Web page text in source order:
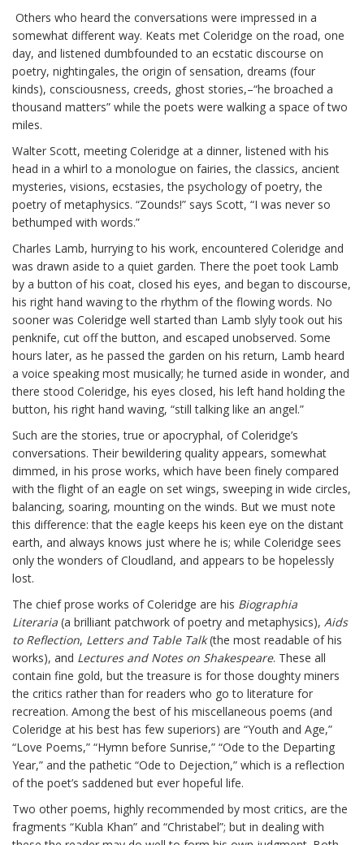
Others who heard the conversations were impressed in a
somewhat different way. Keats met Coleridge on the road, one
day, and listened dumbfounded to an ecstatic discourse on
poetry, nightingales, the origin of sensation, dreams (four
kinds), consciousness, creeds, ghost stories,–“he broached a
thousand matters” while the poets were walking a space of two
miles.
Walter Scott, meeting Coleridge at a dinner, listened with his
head in a whirl to a monologue on fairies, the classics, ancient
mysteries, visions, ecstasies, the psychology of poetry, the
poetry of metaphysics. “Zounds!” says Scott, “I was never so
bethumped with words.”
Charles Lamb, hurrying to his work, encountered Coleridge and
was drawn aside to a quiet garden. There the poet took Lamb
by a button of his coat, closed his eyes, and began to discourse,
his right hand waving to the rhythm of the flowing words. No
sooner was Coleridge well started than Lamb slyly took out his
penknife, cut off the button, and escaped unobserved. Some
hours later, as he passed the garden on his return, Lamb heard
a voice speaking most musically; he turned aside in wonder, and
there stood Coleridge, his eyes closed, his left hand holding the
button, his right hand waving, “still talking like an angel.”
Such are the stories, true or apocryphal, of Coleridge’s
conversations. Their bewildering quality appears, somewhat
dimmed, in his prose works, which have been finely compared
with the flight of an eagle on set wings, sweeping in wide circles,
balancing, soaring, mounting on the winds. But we must note
this difference: that the eagle keeps his keen eye on the distant
earth, and always knows just where he is; while Coleridge sees
only the wonders of Cloudland, and appears to be hopelessly
lost.
The chief prose works of Coleridge are his Biographia
Literaria (a brilliant patchwork of poetry and metaphysics), Aids
to Reflection, Letters and Table Talk(the most readable of his
works), and Lectures and Notes on Shakespeare. These all
contain fine gold, but the treasure is for those doughty miners
the critics rather than for readers who go to literature for
recreation. Among the best of his miscellaneous poems (and
Coleridge at his best has few superiors) are “Youth and Age,”
“Love Poems,” “Hymn before Sunrise,” “Ode to the Departing
Year,” and the pathetic “Ode to Dejection,” which is a reflection
of the poet’s saddened but ever hopeful life.
Two other poems, highly recommended by most critics, are the
fragments “Kubla Khan” and “Christabel”; but in dealing with